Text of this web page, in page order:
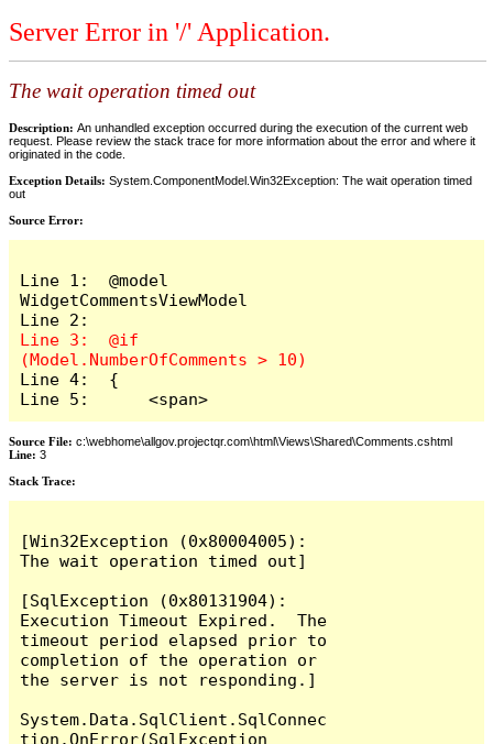
Server Error in '/' Application.
The wait operation timed out
Description: An unhandled exception occurred during the execution of the current web
request. Please review the stack trace for more information about the error and where it
originated in the code.
Exception Details: System.ComponentModel.Win32Exception: The wait operation timed
out
Source Error:
Line 1:  @model
WidgetCommentsViewModel
Line 3:  @if
Line 4:  {
Line 5:      <span>
Source File: c:\webhome\allgov.projectqr.com\html\Views\Shared\Comments.cshtml
Line: 3
Stack Trace: